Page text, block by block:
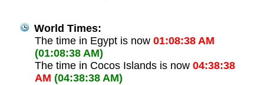
World Times:
The time in Egypt is now 01:08:38 AM
(01:08:38 AM)
The time in Cocos Islands is now 04:38:38
AM (04:38:38 AM)